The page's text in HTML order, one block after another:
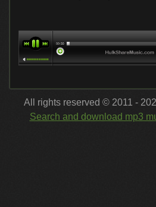
All rights reserved © 2011 -
Search and download mp3